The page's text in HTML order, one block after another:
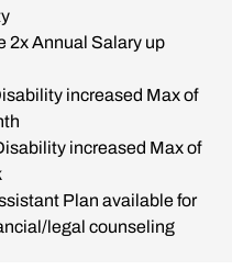
2x Annual Salary up
increased Max of
increased Max of
Plan available for
legal counseling